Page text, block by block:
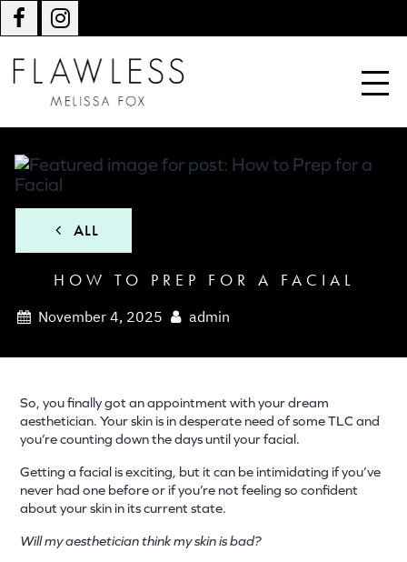
ALL
HOW TO PREP FOR A FACIAL
November 4, 2025 admin
So, you finally got an appointment with your dream
aesthetician. Your skin is in desperate need of some TLC and
you’re counting down the days until your facial.
Getting a facial is exciting, but it can be intimidating if you’ve
never had one before or if you’re not feeling so confident
about your skin in its current state.
Will my aesthetician think my skin is bad?